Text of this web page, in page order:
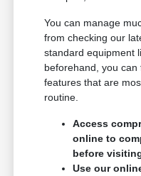
You can manage
from checking our
standard equipment
beforehand, you
features that are
routine.
Access
online to
before
Use our